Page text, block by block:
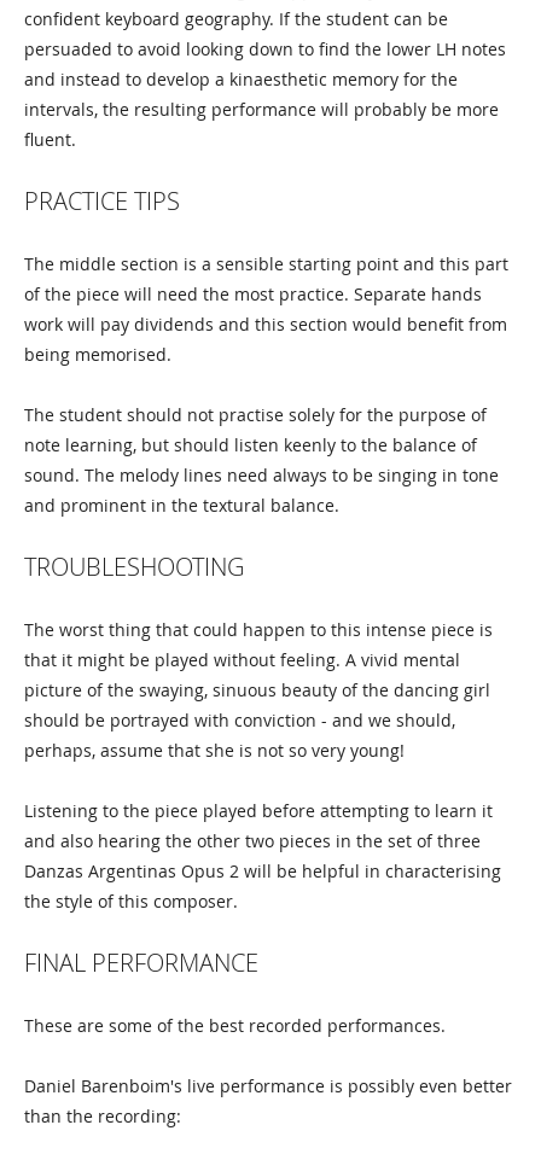
confident keyboard geography. If the student can be
persuaded to avoid looking down to find the lower LH notes
and instead to develop a kinaesthetic memory for the
intervals, the resulting performance will probably be more
fluent.
PRACTICE TIPS
The middle section is a sensible starting point and this part
of the piece will need the most practice. Separate hands
work will pay dividends and this section would benefit from
being memorised.
The student should not practise solely for the purpose of
note learning, but should listen keenly to the balance of
sound. The melody lines need always to be singing in tone
and prominent in the textural balance.
TROUBLESHOOTING
The worst thing that could happen to this intense piece is
that it might be played without feeling. A vivid mental
picture of the swaying, sinuous beauty of the dancing girl
should be portrayed with conviction - and we should,
perhaps, assume that she is not so very young!
Listening to the piece played before attempting to learn it
and also hearing the other two pieces in the set of three
Danzas Argentinas Opus 2 will be helpful in characterising
the style of this composer.
FINAL PERFORMANCE
These are some of the best recorded performances.
Daniel Barenboim's live performance is possibly even better
than the recording: